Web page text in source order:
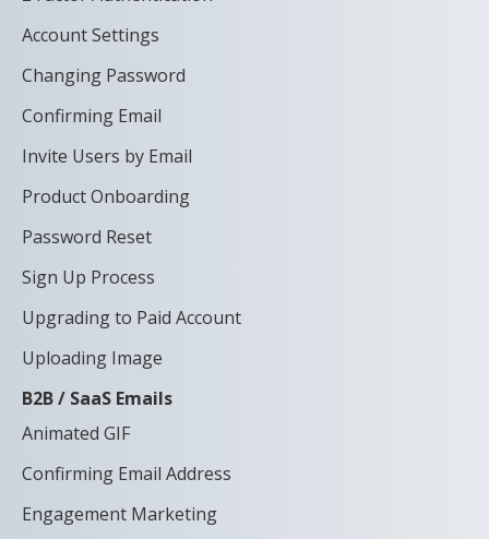
Account Settings
Changing Password
Confirming Email
Invite Users by Email
Product Onboarding
Password Reset
Sign Up Process
Upgrading to Paid Account
Uploading Image
B2B / SaaS Emails
Animated GIF
Confirming Email Address
Engagement Marketing